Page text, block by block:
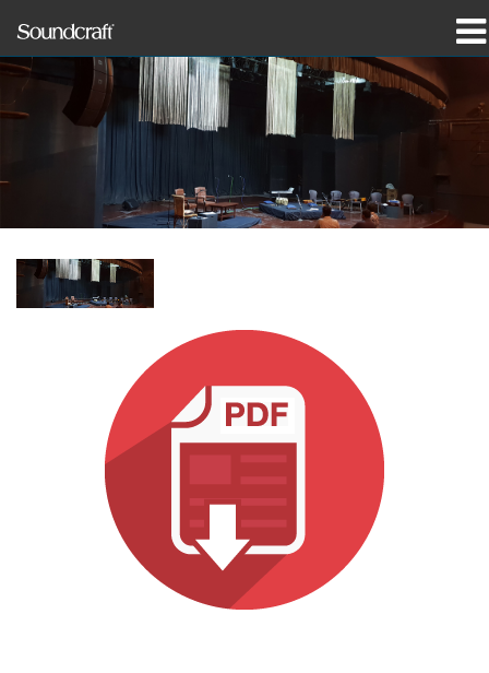
Case studies og nyheder
support